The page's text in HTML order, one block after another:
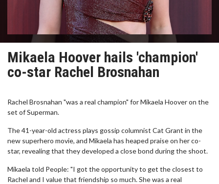
Mikaela Hoover hails 'champion'
co-star Rachel Brosnahan
Rachel Brosnahan "was a real champion" for Mikaela Hoover on the
set of Superman.
The 41-year-old actress plays gossip columnist Cat Grant in the
new superhero movie, and Mikaela has heaped praise on her co-
star, revealing that they developed a close bond during the shoot.
Mikaela told People: "I got the opportunity to get the closest to
Rachel and I value that friendship so much. She was a real